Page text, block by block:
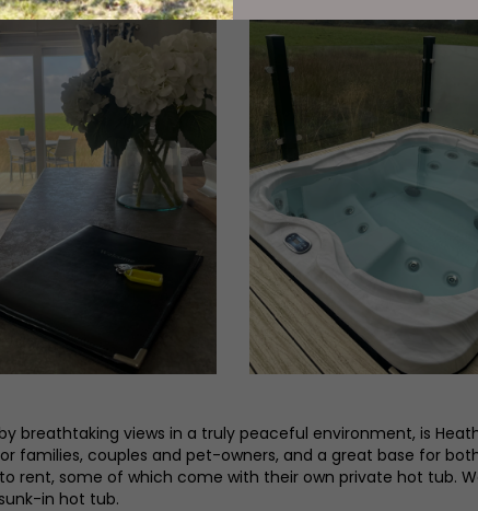
breathtaking views in a truly peaceful environment, is
families, couples and pet-owners, and a great base for
rent, some of which come with their own private hot tub.
in hot tub.